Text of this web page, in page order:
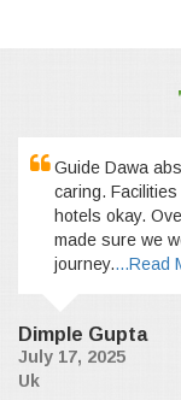
Guide Dawa
caring.
hotels okay.
made sure we
journey....Read
Dimple Gupta
July 17, 2025
Uk